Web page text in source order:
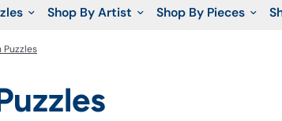
Shop By Artist Shop By Pieces
Puzzles